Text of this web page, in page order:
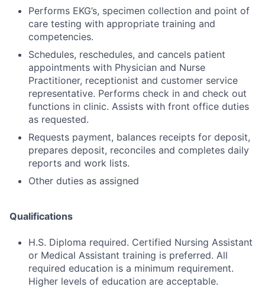
Performs EKG’s, specimen collection and point of
care testing with appropriate training and
competencies.
Schedules, reschedules, and cancels patient
appointments with Physician and Nurse
Practitioner, receptionist and customer service
representative. Performs check in and check out
functions in clinic. Assists with front office duties
as requested.
Requests payment, balances receipts for deposit,
prepares deposit, reconciles and completes daily
reports and work lists.
Other duties as assigned
Qualifications
H.S. Diploma required. Certified Nursing Assistant
or Medical Assistant training is preferred. All
required education is a minimum requirement.
Higher levels of education are acceptable.